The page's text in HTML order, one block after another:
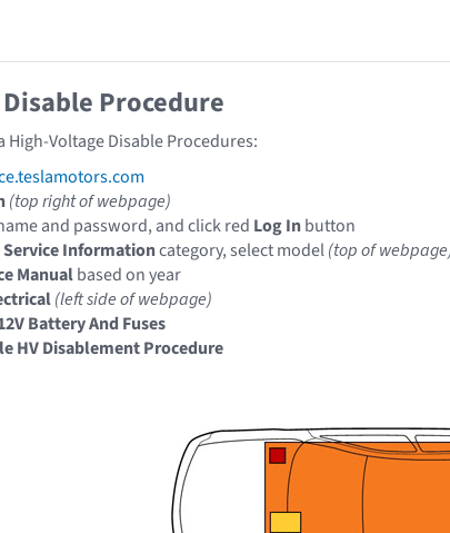
Procedure
High-Voltage Disable Procedures:
(top right of webpage)
and password, and click red Log Inbutton
Service Informationcategory, select model(top of
Manualbased on year
(left side of webpage)
Battery And Fuses
HV Disablement Procedure